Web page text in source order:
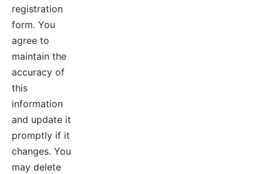
registration
form. You
agree to
maintain the
accuracy of
this
information
and update it
promptly if it
changes. You
may delete